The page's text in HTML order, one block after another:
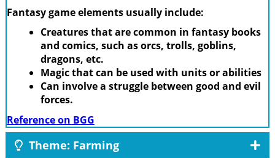
Fantasy game elements usually include:
Creatures that are common in fantasy books
and comics, such as orcs, trolls, goblins,
dragons, etc.
Magic that can be used with units or abilities
Can involve a struggle between good and evil
forces.
Reference on BGG
Theme: Farming